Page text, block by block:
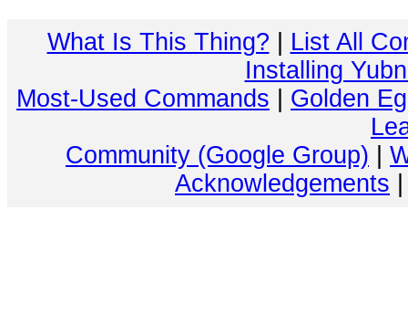
What Is This Thing?
List All
Installing
Most-Used Commands
Golden
Community (Google Group)
Acknowledgements